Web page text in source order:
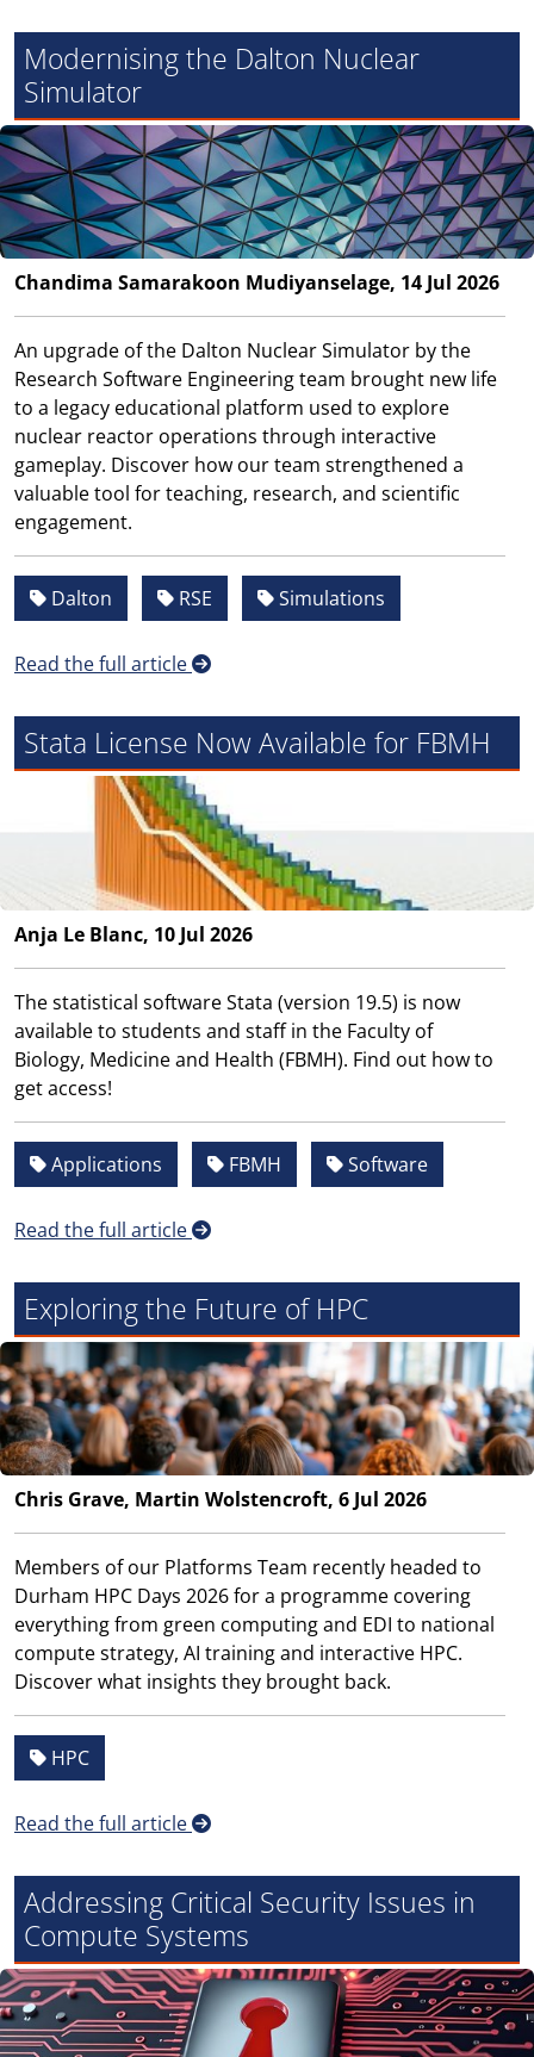
Modernising the Dalton Nuclear
Simulator
Chandima Samarakoon Mudiyanselage, 14 Jul 2026
An upgrade of the Dalton Nuclear Simulator by the
Research Software Engineering team brought new life
to a legacy educational platform used to explore
nuclear reactor operations through interactive
gameplay. Discover how our team strengthened a
valuable tool for teaching, research, and scientific
engagement.
Dalton RSE Simulations
Read the full article
Stata License Now Available for FBMH
Anja Le Blanc, 10 Jul 2026
The statistical software Stata (version 19.5) is now
available to students and staff in the Faculty of
Biology, Medicine and Health (FBMH). Find out how to
get access!
Applications FBMH Software
Read the full article
Exploring the Future of HPC
Chris Grave, Martin Wolstencroft, 6 Jul 2026
Members of our Platforms Team recently headed to
Durham HPC Days 2026 for a programme covering
everything from green computing and EDI to national
compute strategy, AI training and interactive HPC.
Discover what insights they brought back.
HPC
Read the full article
Addressing Critical Security Issues in
Compute Systems